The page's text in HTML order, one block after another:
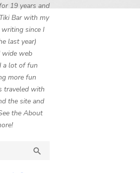
19 years and
Bar with my
since I
last year)
wide web
a lot of fun
more fun
traveled with
the site and
the About
